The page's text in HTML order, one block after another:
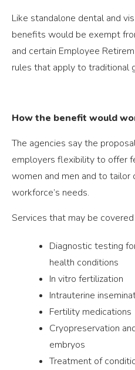
Like standalone dental and
benefits would be exempt
and certain Employee
rules that apply to traditional
How the benefit would
The agencies say the
employers flexibility to offer
women and men and to tailor
workforce’s needs.
Services that may be
Diagnostic testing
health conditions
In vitro fertilization
Intrauterine
Fertility medications
Cryopreservation
embryos
Treatment of